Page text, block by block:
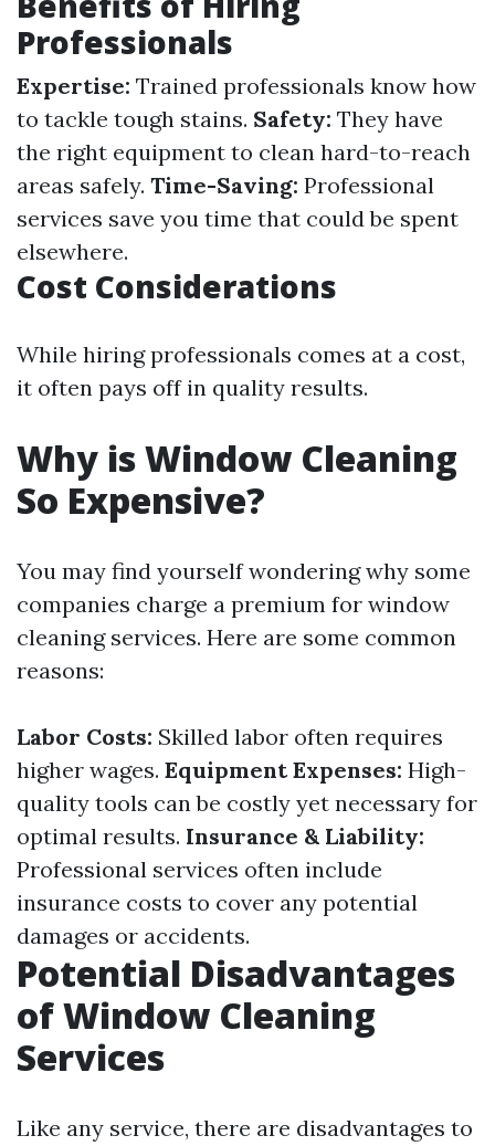
Professionals
Expertise: Trained professionals know how
to tackle tough stains. Safety: They have
the right equipment to clean hard-to-reach
areas safely. Time-Saving: Professional
services save you time that could be spent
elsewhere.
Cost Considerations
While hiring professionals comes at a cost,
it often pays off in quality results.
Why is Window Cleaning
So Expensive?
You may find yourself wondering why some
companies charge a premium for window
cleaning services. Here are some common
reasons:
Labor Costs: Skilled labor often requires
higher wages. Equipment Expenses: High-
quality tools can be costly yet necessary for
optimal results. Insurance & Liability:
Professional services often include
insurance costs to cover any potential
damages or accidents.
Potential Disadvantages
of Window Cleaning
Services
Like any service, there are disadvantages to